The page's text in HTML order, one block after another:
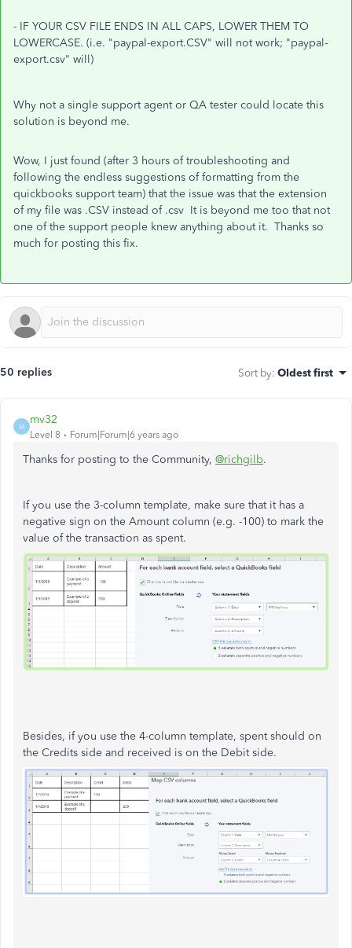
- IF YOUR CSV FILE ENDS IN ALL CAPS, LOWER THEM TO
LOWERCASE. (i.e. "paypal-export.CSV" will not work; "paypal-
export.csv" will)
Why not a single support agent or QA tester could locate this
solution is beyond me.
Wow, I just found (after 3 hours of troubleshooting and
following the endless suggestions of formatting from the
quickbooks support team) that the issue was that the extension
of my file was .CSV instead of .csv It is beyond me too that not
one of the support people knew anything about it. Thanks so
much for posting this fix.
50 replies Sort by: Oldest first
M
mv32
Level 8 Forum|Forum|6 years ago
Thanks for posting to the Community, @richgilb.
If you use the 3-column template, make sure that it has a
negative sign on the Amount column (e.g. -100) to mark the
value of the transaction as spent.
Besides, if you use the 4-column template, spent should on
the Credits side and received is on the Debit side.